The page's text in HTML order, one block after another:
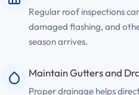
Regular roof inspections
damaged flashing, and
season arrives.
Maintain Gutters and
Proper drainage helps